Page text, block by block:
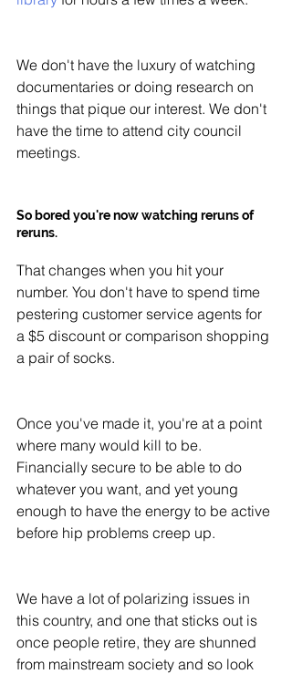
We don't have the luxury of watching
documentaries or doing research on
things that pique our interest. We don't
have the time to attend city council
meetings.
So bored you're now watching reruns of
reruns.
That changes when you hit your
number. You don't have to spend time
pestering customer service agents for
a $5 discount or comparison shopping
a pair of socks.
Once you've made it, you're at a point
where many would kill to be.
Financially secure to be able to do
whatever you want, and yet young
enough to have the energy to be active
before hip problems creep up.
We have a lot of polarizing issues in
this country, and one that sticks out is
once people retire, they are shunned
from mainstream society and so look